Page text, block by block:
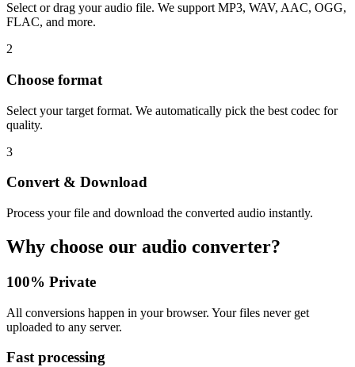
Select or drag your audio file. We support MP3, WAV, AAC, OGG,
FLAC, and more.
2
Choose format
Select your target format. We automatically pick the best codec for
quality.
3
Convert & Download
Process your file and download the converted audio instantly.
Why choose our audio converter?
100% Private
All conversions happen in your browser. Your files never get
uploaded to any server.
Fast processing